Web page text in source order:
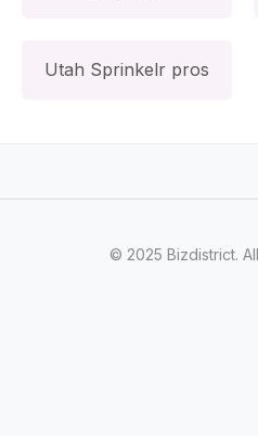
Utah Sprinkelr pros
© 2025 Bizdistrict.